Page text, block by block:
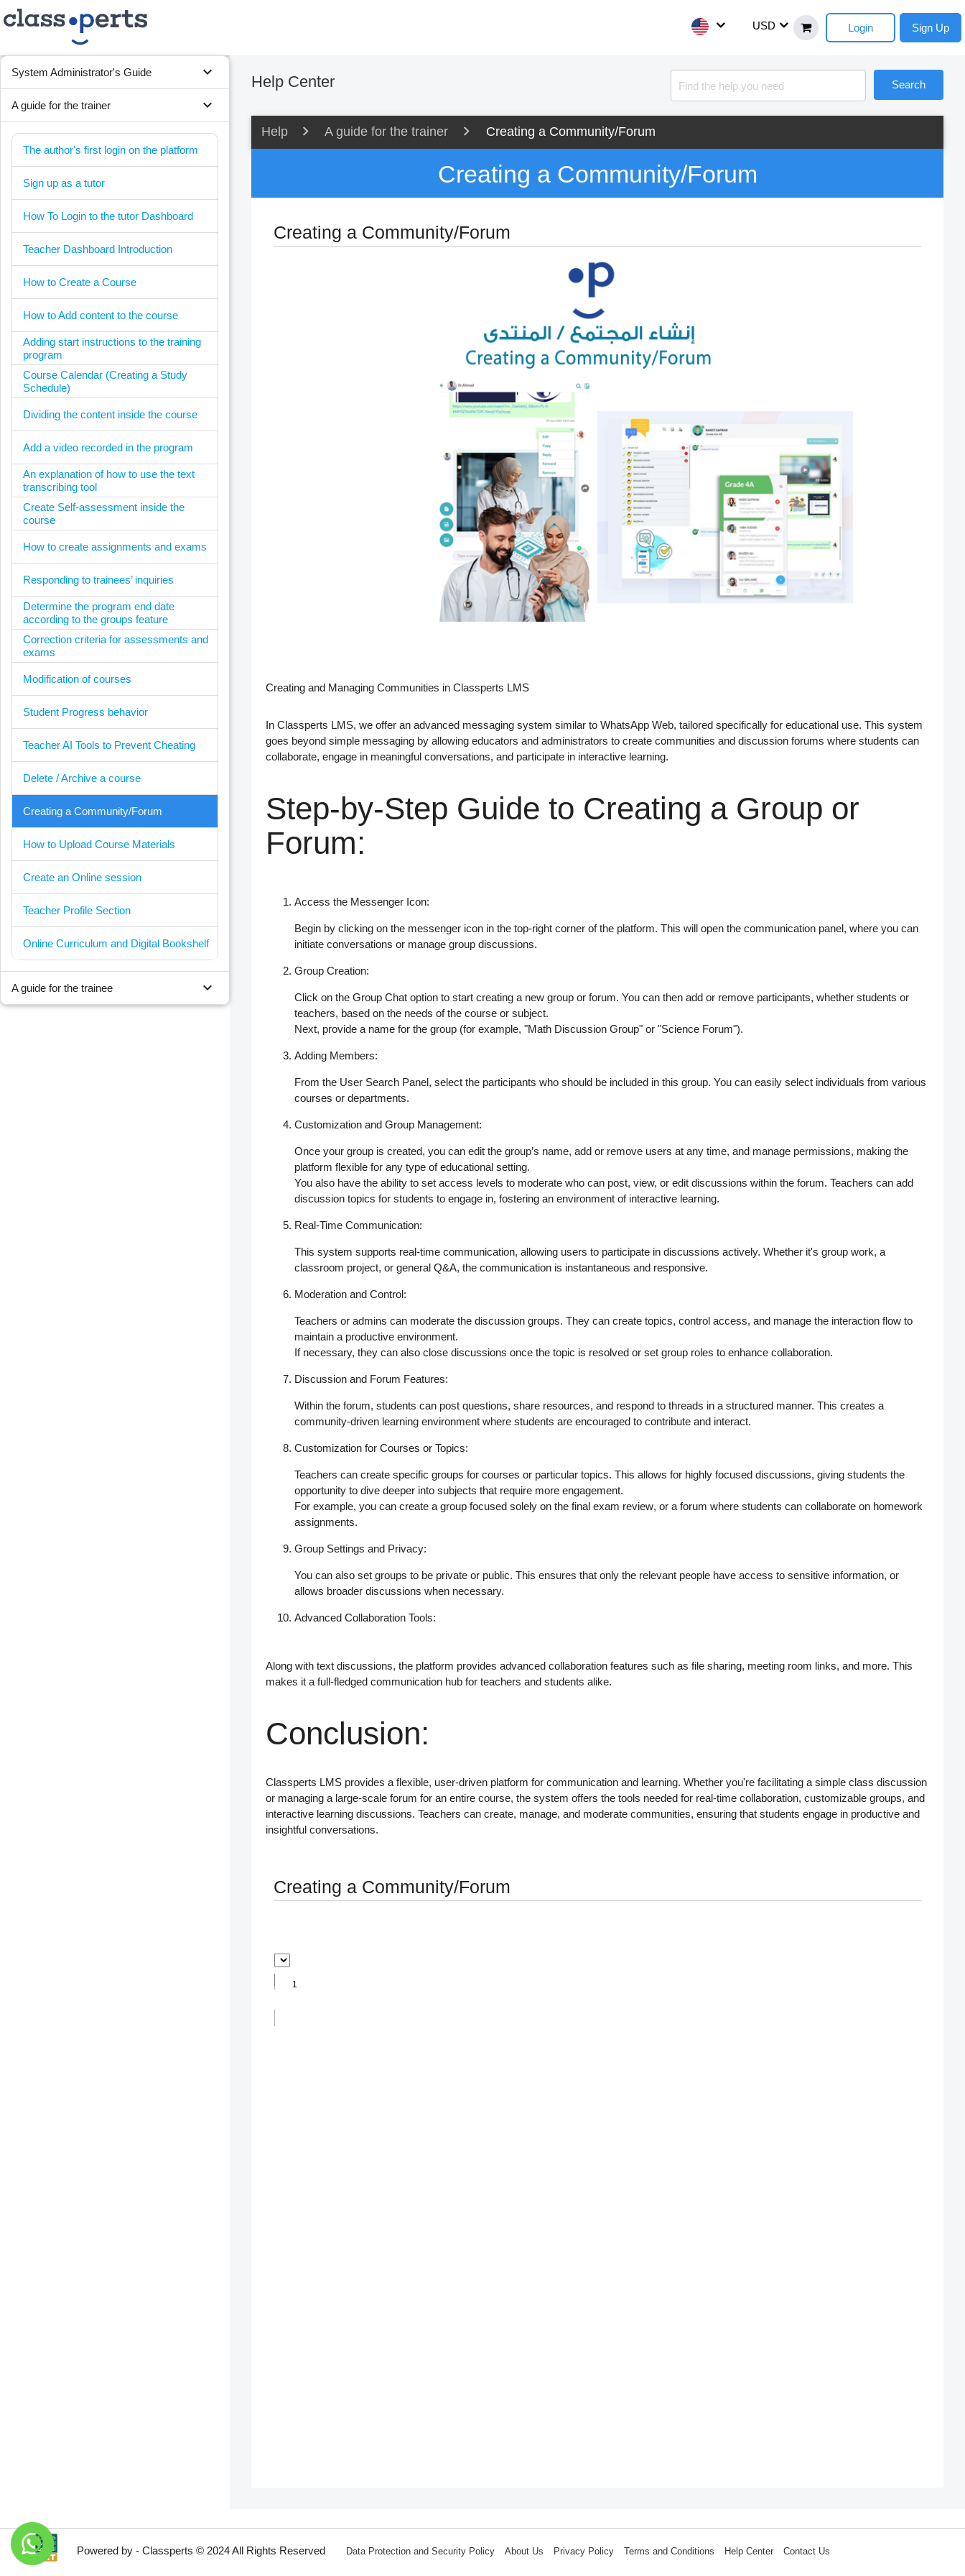
USD Login Sign Up
expand_more
System Administrator's Guide
expand_more
A guide for the trainer
The author's first login on the platform
Sign up as a tutor
How To Login to the tutor Dashboard
Teacher Dashboard Introduction
How to Create a Course
How to Add content to the course
Adding start instructions to the training
program
Course Calendar (Creating a Study
Schedule)
Dividing the content inside the course
Add a video recorded in the program
An explanation of how to use the text
transcribing tool
Create Self-assessment inside the
course
How to create assignments and exams
Responding to trainees’ inquiries
Determine the program end date
according to the groups feature
Correction criteria for assessments and
exams
Modification of courses
Student Progress behavior
Teacher AI Tools to Prevent Cheating
Delete / Archive a course
Creating a Community/Forum
How to Upload Course Materials
Create an Online session
Teacher Profile Section
Online Curriculum and Digital Bookshelf
expand_more
A guide for the trainee
Help Center Search
Help A guide for the trainer Creating a Community/Forum
Creating a Community/Forum
Creating a Community/Forum
Creating and Managing Communities in Classperts LMS
In Classperts LMS, we offer an advanced messaging system similar to WhatsApp Web, tailored specifically for educational use. This system
goes beyond simple messaging by allowing educators and administrators to create communities and discussion forums where students can
collaborate, engage in meaningful conversations, and participate in interactive learning.
Step-by-Step Guide to Creating a Group or
Forum:
Access the Messenger Icon:
Begin by clicking on the messenger icon in the top-right corner of the platform. This will open the communication panel, where you can
initiate conversations or manage group discussions.
Group Creation:
Click on the Group Chat option to start creating a new group or forum. You can then add or remove participants, whether students or
teachers, based on the needs of the course or subject.
Next, provide a name for the group (for example, "Math Discussion Group" or "Science Forum").
Adding Members:
From the User Search Panel, select the participants who should be included in this group. You can easily select individuals from various
courses or departments.
Customization and Group Management:
Once your group is created, you can edit the group’s name, add or remove users at any time, and manage permissions, making the
platform flexible for any type of educational setting.
You also have the ability to set access levels to moderate who can post, view, or edit discussions within the forum. Teachers can add
discussion topics for students to engage in, fostering an environment of interactive learning.
Real-Time Communication:
This system supports real-time communication, allowing users to participate in discussions actively. Whether it's group work, a
classroom project, or general Q&A, the communication is instantaneous and responsive.
Moderation and Control:
Teachers or admins can moderate the discussion groups. They can create topics, control access, and manage the interaction flow to
maintain a productive environment.
If necessary, they can also close discussions once the topic is resolved or set group roles to enhance collaboration.
Discussion and Forum Features:
Within the forum, students can post questions, share resources, and respond to threads in a structured manner. This creates a
community-driven learning environment where students are encouraged to contribute and interact.
Customization for Courses or Topics:
Teachers can create specific groups for courses or particular topics. This allows for highly focused discussions, giving students the
opportunity to dive deeper into subjects that require more engagement.
For example, you can create a group focused solely on the final exam review, or a forum where students can collaborate on homework
assignments.
Group Settings and Privacy:
You can also set groups to be private or public. This ensures that only the relevant people have access to sensitive information, or
allows broader discussions when necessary.
Advanced Collaboration Tools:
Along with text discussions, the platform provides advanced collaboration features such as file sharing, meeting room links, and more. This
makes it a full-fledged communication hub for teachers and students alike.
Conclusion:
Classperts LMS provides a flexible, user-driven platform for communication and learning. Whether you're facilitating a simple class discussion
or managing a large-scale forum for an entire course, the system offers the tools needed for real-time collaboration, customizable groups, and
interactive learning discussions. Teachers can create, manage, and moderate communities, ensuring that students engage in productive and
insightful conversations.
Creating a Community/Forum
Powered by - Classperts © 2024 All Rights Reserved Data Protection and Security Policy About Us Privacy Policy Terms and Conditions Help Center Contact Us